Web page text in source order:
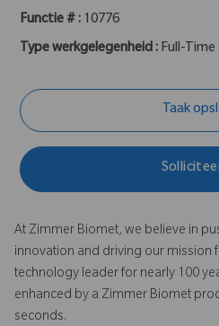
Functie # : 10776
Type werkgelegenheid : Full-Time
Taak
At Zimmer Biomet, we believe in
innovation and driving our mission
technology leader for nearly 100
enhanced by a Zimmer Biomet
seconds.